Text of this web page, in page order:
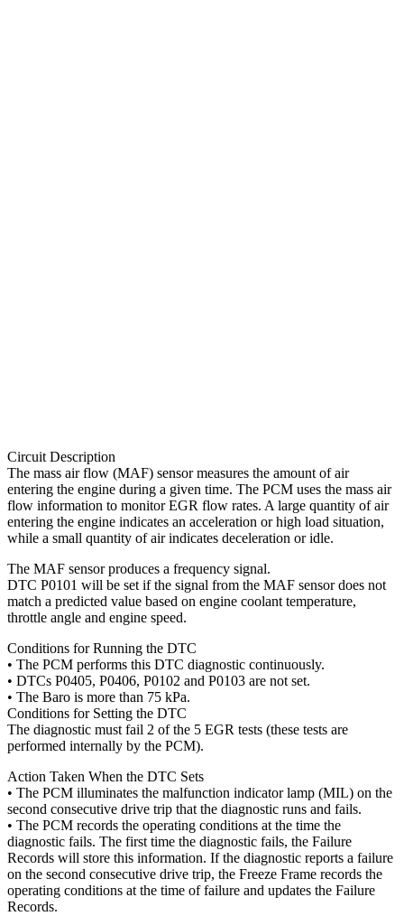
Circuit Description
The mass air flow (MAF) sensor measures the amount of air
entering the engine during a given time. The PCM uses the mass air
flow information to monitor EGR flow rates. A large quantity of air
entering the engine indicates an acceleration or high load situation,
while a small quantity of air indicates deceleration or idle.
The MAF sensor produces a frequency signal.
DTC P0101 will be set if the signal from the MAF sensor does not
match a predicted value based on engine coolant temperature,
throttle angle and engine speed.
Conditions for Running the DTC
• The PCM performs this DTC diagnostic continuously.
• DTCs P0405, P0406, P0102 and P0103 are not set.
• The Baro is more than 75 kPa.
Conditions for Setting the DTC
The diagnostic must fail 2 of the 5 EGR tests (these tests are
performed internally by the PCM).
Action Taken When the DTC Sets
• The PCM illuminates the malfunction indicator lamp (MIL) on the
second consecutive drive trip that the diagnostic runs and fails.
• The PCM records the operating conditions at the time the
diagnostic fails. The first time the diagnostic fails, the Failure
Records will store this information. If the diagnostic reports a failure
on the second consecutive drive trip, the Freeze Frame records the
operating conditions at the time of failure and updates the Failure
Records.